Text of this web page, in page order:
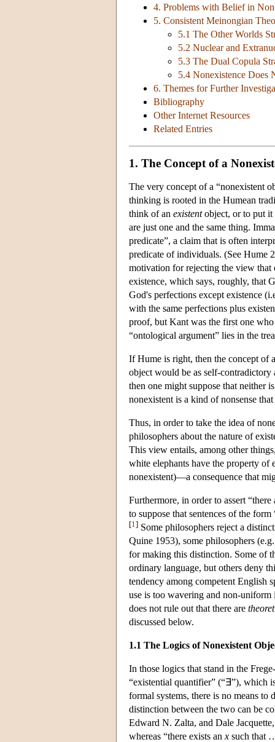
4. Problems with Belief in
5. Consistent Meinongian
5.1 The Other Worlds
5.2 Nuclear and
5.3 The Dual Copula
5.4 Nonexistence Does
6. Themes for Further
Bibliography
Other Internet Resources
Related Entries
1. The Concept of a
The very concept of a “nonexistent
thinking is rooted in the Humean
think of an existentobject, or to put it
are just one and the same thing.
predicate”, a claim that is often
predicate of individuals. (See Hume
motivation for rejecting the view that
existence, which says, roughly, that
God's perfections except existence
with the same perfections plus
proof, but Kant was the first one
“ontological argument” lies in the
If Hume is right, then the concept of
object would be as self-contradictory
then one might suppose that neither
nonexistent is a kind of nonsense
Thus, in order to take the idea of
philosophers about the nature of
This view entails, among other
white elephants have the property of
nonexistent)—a consequence that
Furthermore, in order to assert
to suppose that sentences of the
[1 ] Some philosophers reject a
Quine 1953), some philosophers
for making this distinction. Some of
ordinary language, but others deny
tendency among competent English
use is too wavering and non-uniform
does not rule out that there are
discussed below.
1.1 The Logics of Nonexistent
In those logics that stand in the
“existential quantifier” (“∃”), which
formal systems, there is no means to
distinction between the two can be
Edward N. Zalta, and Dale
whereas “there exists an x such that